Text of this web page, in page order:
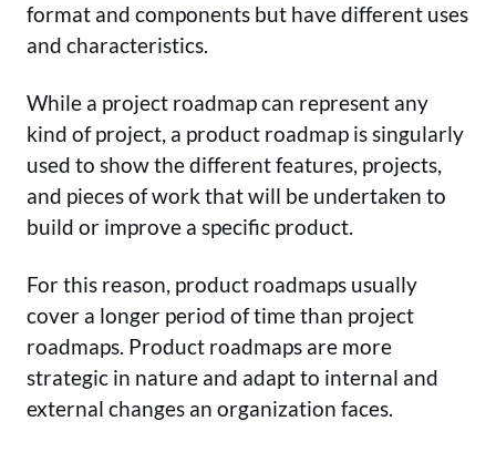
format and components but have different uses
and characteristics.
While a project roadmap can represent any
kind of project, a product roadmap is singularly
used to show the different features, projects,
and pieces of work that will be undertaken to
build or improve a specific product.
For this reason, product roadmaps usually
cover a longer period of time than project
roadmaps. Product roadmaps are more
strategic in nature and adapt to internal and
external changes an organization faces.